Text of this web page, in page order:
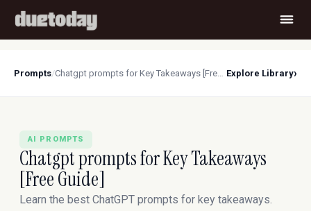
Prompts/ Chatgpt prompts for Key Takeaways [Free Guide] Explore Library›
AI PROMPTS
Chatgpt prompts for Key Takeaways
[Free Guide]
Learn the best ChatGPT prompts for key takeaways.